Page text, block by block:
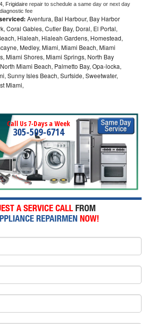
Frigidaire repair to schedule a same day or next day
fee
Aventura, Bal Harbour, Bay Harbor
Coral Gables, Cutler Bay, Doral, El Portal,
Hialeah, Hialeah Gardens, Homestead,
Medley, Miami, Miami Beach, Miami
Miami Shores, Miami Springs, North Bay
Miami Beach, Palmetto Bay, Opa-locka,
Sunny Isles Beach, Surfside, Sweetwater,
Miami,
Call Us 7-Days a Week
305-509-6714